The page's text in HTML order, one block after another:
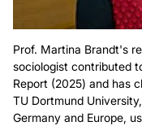
Prof. Martina Brandt's
sociologist contributed
Report (2025) and has
TU Dortmund
Germany and Europe,